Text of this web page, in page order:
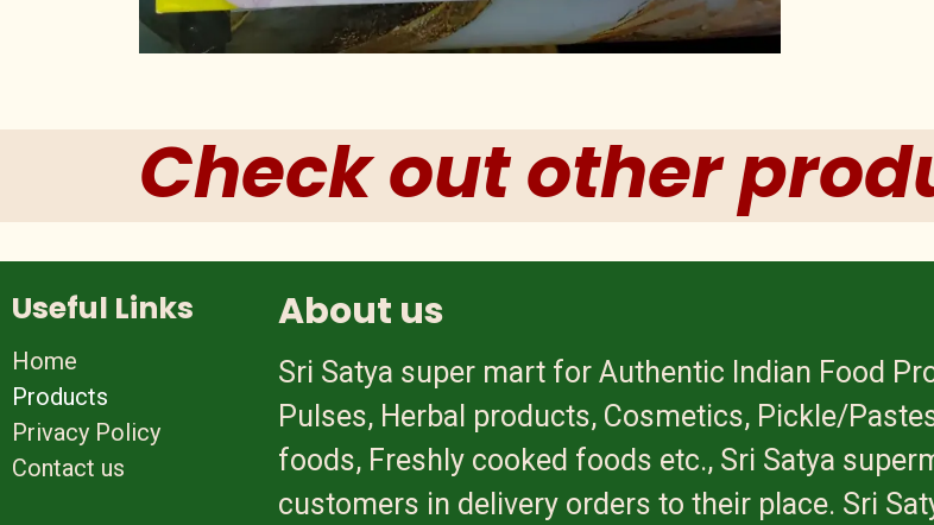
Check out other
About us
Sri Satya super mart for Authentic Indian Food
Pulses, Herbal products, Cosmetics, Pickle/
foods, Freshly cooked foods etc., Sri Satya
customers in delivery orders to their place. Sri
Useful Links
Home
Products
Privacy Policy
Contact us